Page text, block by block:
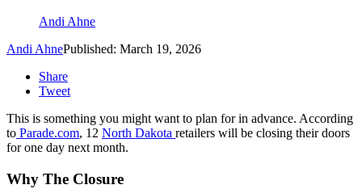
Andi Ahne
Andi AhnePublished: March 19, 2026
Share
Tweet
This is something you might want to plan for in advance. According
to Parade.com, 12 North Dakota retailers will be closing their doors
for one day next month.
Why The Closure